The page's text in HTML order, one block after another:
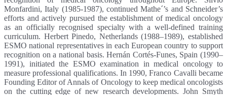
Monfardini, Italy (1985-1987), continued Mathe´’s and Schneider’s
efforts and actively pursued the establishment of medical oncology
as an officially recognised specialty with a well-defined training
curriculum. Herbert Pinedo, Netherlands (1988–1989), established
ESMO national representatives in each European country to support
recognition on a national basis. Hernán Cortés-Funes, Spain (1990–
1991), initiated the ESMO examination in medical oncology to
measure professional qualifications. In 1990, Franco Cavalli became
Founding Editor of Annals of Oncology to keep medical oncologists
on the cutting edge of new research developments. John Smyth